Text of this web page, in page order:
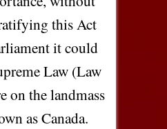
this Act
it could
Law (Law
on the landmass
as Canada.